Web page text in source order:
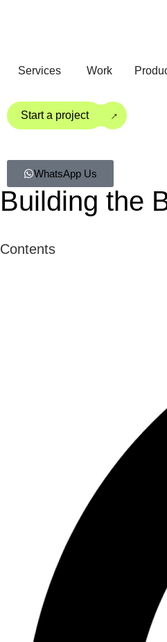
Services Work
Start a project →
WhatsApp Us
Building the
Contents